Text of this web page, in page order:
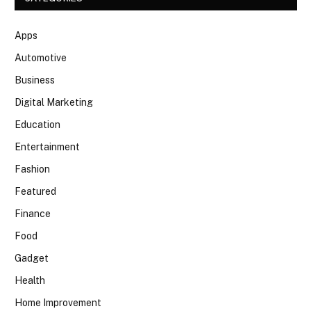
Apps
Automotive
Business
Digital Marketing
Education
Entertainment
Fashion
Featured
Finance
Food
Gadget
Health
Home Improvement